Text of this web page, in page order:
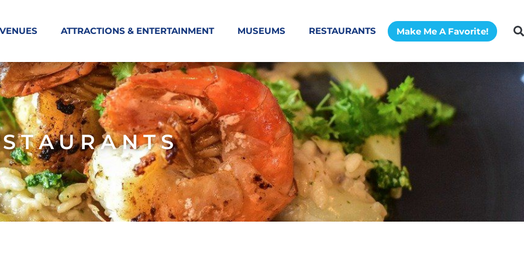
ATTRACTIONS & ENTERTAINMENT MUSEUMS RESTAURANTS Make Me A Favorite!